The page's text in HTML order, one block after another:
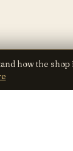
how the